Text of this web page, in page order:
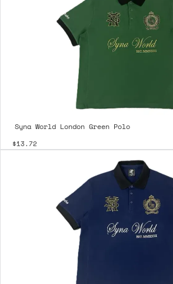
Syna World London Green Polo
$13.72